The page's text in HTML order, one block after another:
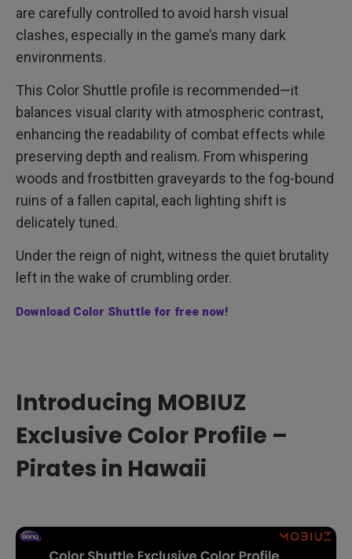
are carefully controlled to avoid harsh visual
clashes, especially in the game’s many dark
environments.
This Color Shuttle profile is recommended—it
balances visual clarity with atmospheric contrast,
enhancing the readability of combat effects while
preserving depth and realism. From whispering
woods and frostbitten graveyards to the fog-bound
ruins of a fallen capital, each lighting shift is
delicately tuned.
Under the reign of night, witness the quiet brutality
left in the wake of crumbling order.
Download Color Shuttle for free now!
Introducing MOBIUZ
Exclusive Color Profile –
Pirates in Hawaii